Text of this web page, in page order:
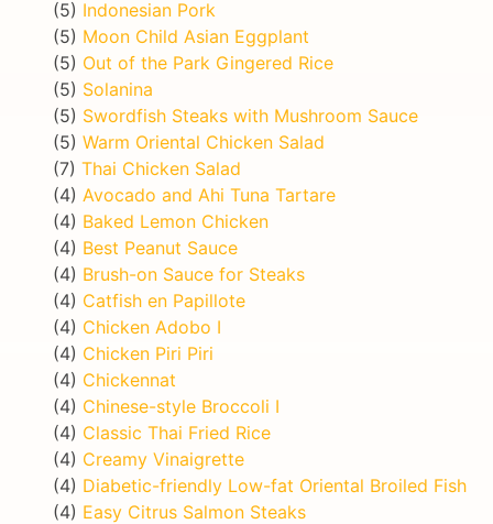
(5) Indonesian Pork
(5) Moon Child Asian Eggplant
(5) Out of the Park Gingered Rice
(5) Solanina
(5) Swordfish Steaks with Mushroom Sauce
(5) Warm Oriental Chicken Salad
(7) Thai Chicken Salad
(4) Avocado and Ahi Tuna Tartare
(4) Baked Lemon Chicken
(4) Best Peanut Sauce
(4) Brush-on Sauce for Steaks
(4) Catfish en Papillote
(4) Chicken Adobo I
(4) Chicken Piri Piri
(4) Chickennat
(4) Chinese-style Broccoli I
(4) Classic Thai Fried Rice
(4) Creamy Vinaigrette
(4) Diabetic-friendly Low-fat Oriental Broiled Fish
(4) Easy Citrus Salmon Steaks